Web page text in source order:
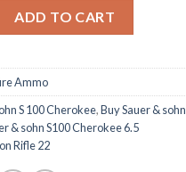
ADD TO CART
Ammo
S 100 Cherokee,Buy Sauer & sohn
& sohn S100 Cherokee 6.5
Rifle 22